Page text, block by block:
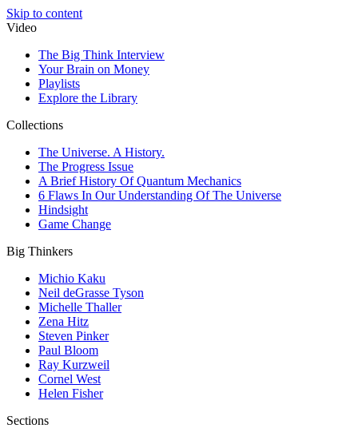
Skip to content
Video
The Big Think Interview
Your Brain on Money
Playlists
Explore the Library
Collections
The Universe. A History.
The Progress Issue
A Brief History Of Quantum Mechanics
6 Flaws In Our Understanding Of The Universe
Hindsight
Game Change
Big Thinkers
Michio Kaku
Neil deGrasse Tyson
Michelle Thaller
Zena Hitz
Steven Pinker
Paul Bloom
Ray Kurzweil
Cornel West
Helen Fisher
Sections